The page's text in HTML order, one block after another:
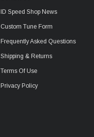
ID Speed Shop News
Custom Tune Form
Frequently Asked Questions
Shipping & Returns
Terms Of Use
Privacy Policy